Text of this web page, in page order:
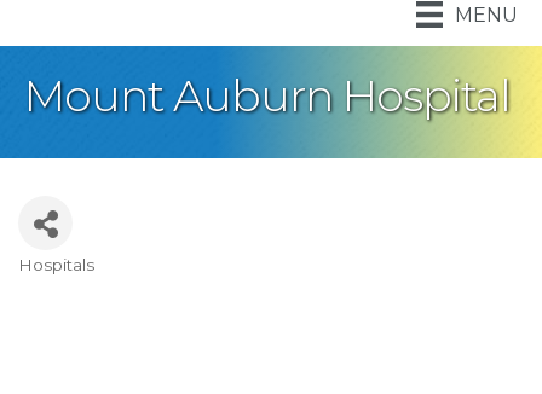
MENU
Mount Auburn Hospital
Categories
Hospitals